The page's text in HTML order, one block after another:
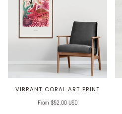
VIBRANT CORAL ART PRINT
From $52.00 USD